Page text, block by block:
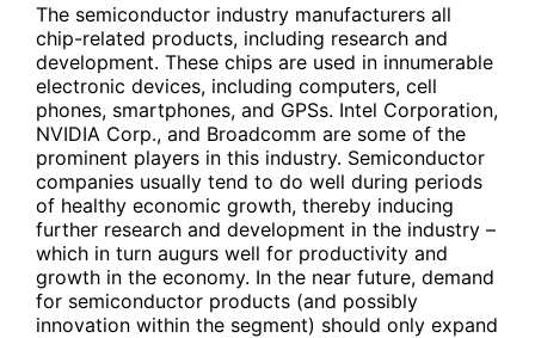
The semiconductor industry manufacturers all
chip-related products, including research and
development. These chips are used in innumerable
electronic devices, including computers, cell
phones, smartphones, and GPSs. Intel Corporation,
NVIDIA Corp., and Broadcomm are some of the
prominent players in this industry. Semiconductor
companies usually tend to do well during periods
of healthy economic growth, thereby inducing
further research and development in the industry –
which in turn augurs well for productivity and
growth in the economy. In the near future, demand
for semiconductor products (and possibly
innovation within the segment) should only expand